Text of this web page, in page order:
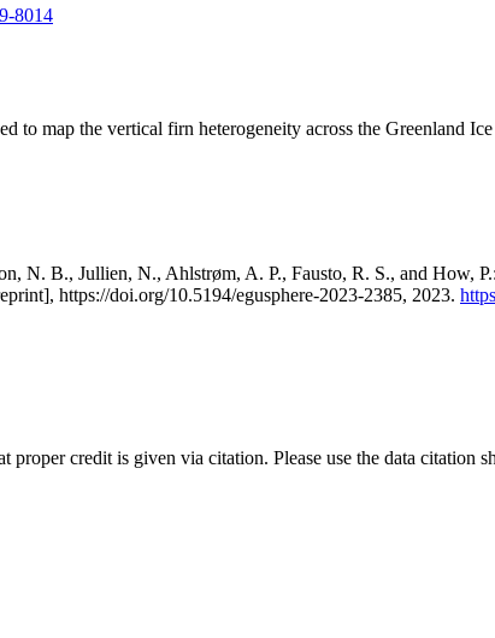
8014
to map the vertical firn heterogeneity across the Greenland
N. B., Jullien, N., Ahlstrøm, A. P., Fausto, R. S., and How,
https://doi.org/10.5194/egusphere-2023-2385, 2023.
proper credit is given via citation. Please use the data citation